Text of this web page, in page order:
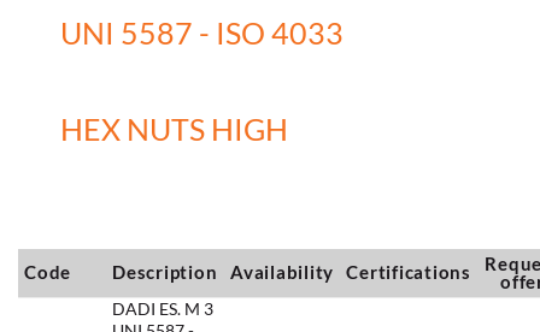
UNI 5587 - ISO 4033
HEX NUTS HIGH
Code Description Availability Certifications
DADI ES. M 3